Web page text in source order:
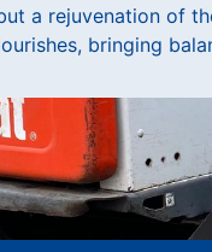
a rejuvenation of
bringing